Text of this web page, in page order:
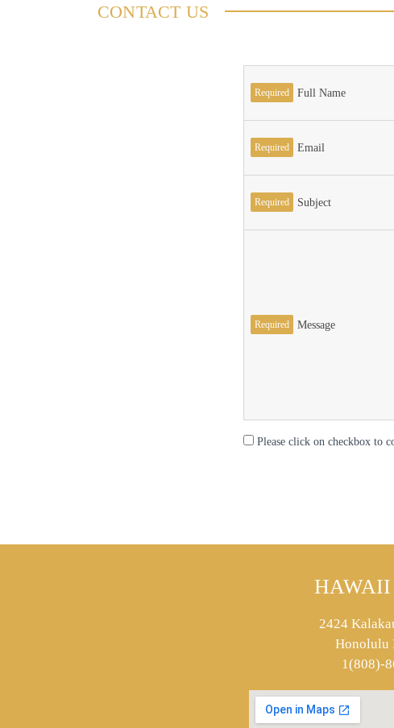
CONTACT US
Required Full Name
Required Email
Required Subject
Required Message
Please click on checkbox to
HAWAII
2424
Honolulu
1(808)-